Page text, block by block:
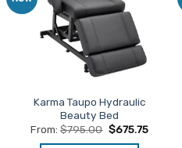
options
may
chosen
on
product
page
Karma Taupo Hydraulic
Beauty Bed
From:$795.00 $675.75